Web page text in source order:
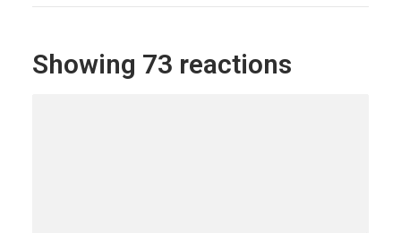
Showing 73 reactions